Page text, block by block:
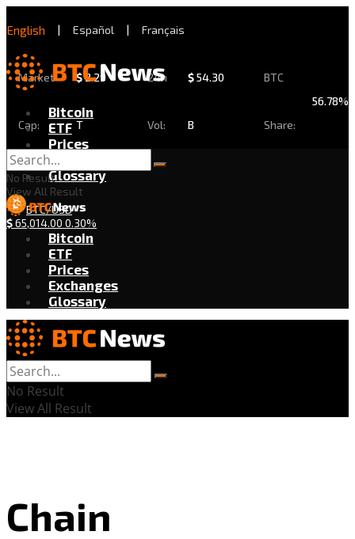
English | Español | Français
Market
Cap:
$2.29
T
24h
Vol:
$54.30
B
BTC
Share:
56.78%
Bitcoin
ETF
Prices
Exchanges
Glossary
BTC/USD
$65,014.00 0.30%
No Result
View All Result
Bitcoin
ETF
Prices
Exchanges
Glossary
No Result
View All Result
Chain